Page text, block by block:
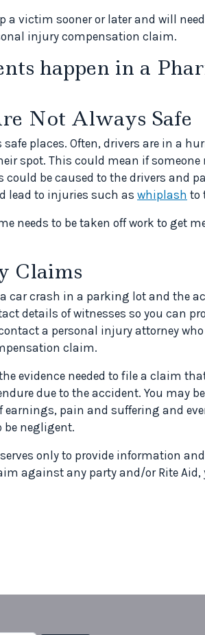
a victim sooner or later and will
injury compensation claim.
happen in a
Not Always Safe
places. Often, drivers are in a
spot. This could mean if someone
be caused to the drivers and
lead to injuries such as whiplash to
needs to be taken off work to get
Claims
car crash in a parking lot and the
details of witnesses so you can
a personal injury attorney
claim.
evidence needed to file a claim
due to the accident. You may
earnings, pain and suffering and
be negligent.
only to provide information
against any party and/or Rite Aid,